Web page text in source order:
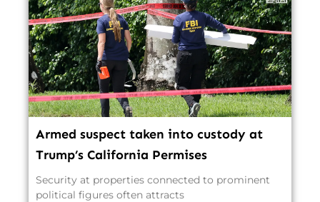
Armed suspect taken into custody at
Trump’s California Permises
Security at properties connected to prominent
political figures often attracts